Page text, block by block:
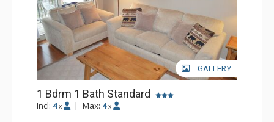
GALLERY
1 Bdrm 1 Bath Standard
Incl: 4 x | Max: 4 x